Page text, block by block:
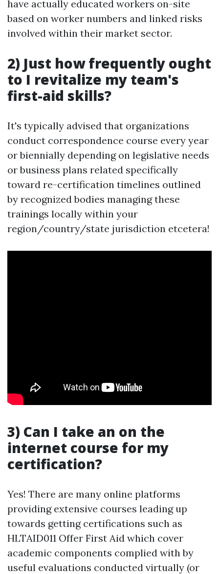
have actually educated workers on-site
based on worker numbers and linked risks
involved within their market sector.
2) Just how frequently ought
to I revitalize my team's
first-aid skills?
It's typically advised that organizations
conduct correspondence course every year
or biennially depending on legislative needs
or business plans related specifically
toward re-certification timelines outlined
by recognized bodies managing these
trainings locally within your
region/country/state jurisdiction etcetera!
3) Can I take an on the
internet course for my
certification?
Yes! There are many online platforms
providing extensive courses leading up
towards getting certifications such as
HLTAID011 Offer First Aid which cover
academic components complied with by
useful evaluations conducted virtually (or